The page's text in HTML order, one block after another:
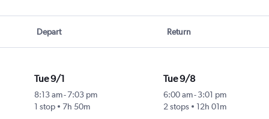
Depart Return
Tue 9/1
8:13 am-7:03 pm
1 stop
7h 50m
Tue 9/8
6:00 am-3:01 pm
2 stops
12h 01m